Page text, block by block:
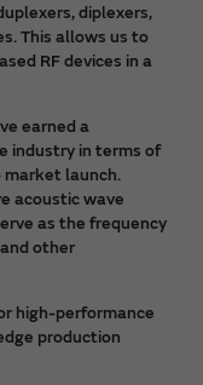
diplexers,
This allows us to
RF devices in a
earned a
industry in terms of
market launch.
acoustic wave
as the frequency
other
high-performance
production